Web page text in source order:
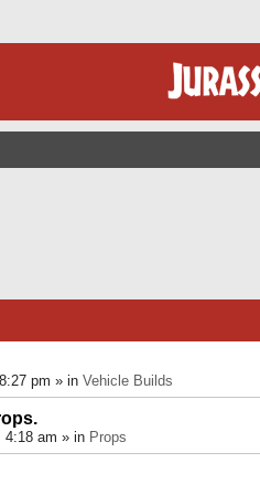
pm » in Vehicle Builds
4:18 am » in Props